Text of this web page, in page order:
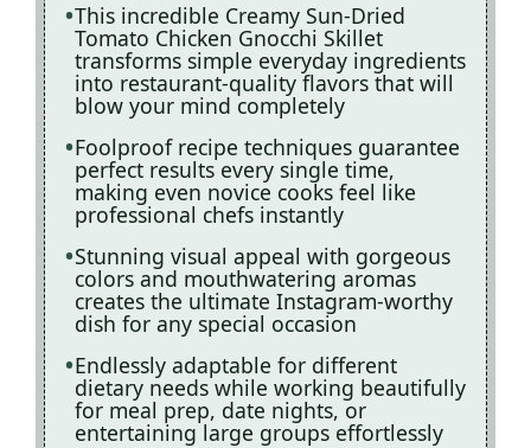
This incredible Creamy Sun-Dried
Tomato Chicken Gnocchi Skillet
transforms simple everyday ingredients
into restaurant-quality flavors that will
blow your mind completely
Foolproof recipe techniques guarantee
perfect results every single time,
making even novice cooks feel like
professional chefs instantly
Stunning visual appeal with gorgeous
colors and mouthwatering aromas
creates the ultimate Instagram-worthy
dish for any special occasion
Endlessly adaptable for different
dietary needs while working beautifully
for meal prep, date nights, or
entertaining large groups effortlessly